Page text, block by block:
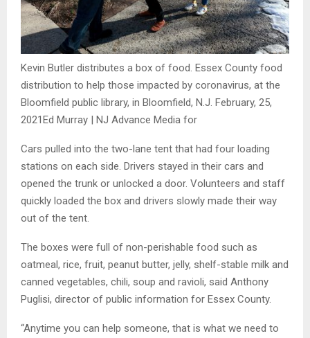
Kevin Butler distributes a box of food. Essex County food
distribution to help those impacted by coronavirus, at the
Bloomfield public library, in Bloomfield, N.J. February, 25,
2021Ed Murray | NJ Advance Media for
Cars pulled into the two-lane tent that had four loading
stations on each side. Drivers stayed in their cars and
opened the trunk or unlocked a door. Volunteers and staff
quickly loaded the box and drivers slowly made their way
out of the tent.
The boxes were full of non-perishable food such as
oatmeal, rice, fruit, peanut butter, jelly, shelf-stable milk and
canned vegetables, chili, soup and ravioli, said Anthony
Puglisi, director of public information for Essex County.
“Anytime you can help someone, that is what we need to